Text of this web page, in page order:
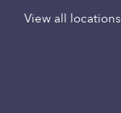
View all locations